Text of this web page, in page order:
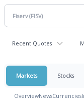
Recent Quotes
Markets Stocks
OverviewNewsCurrencies